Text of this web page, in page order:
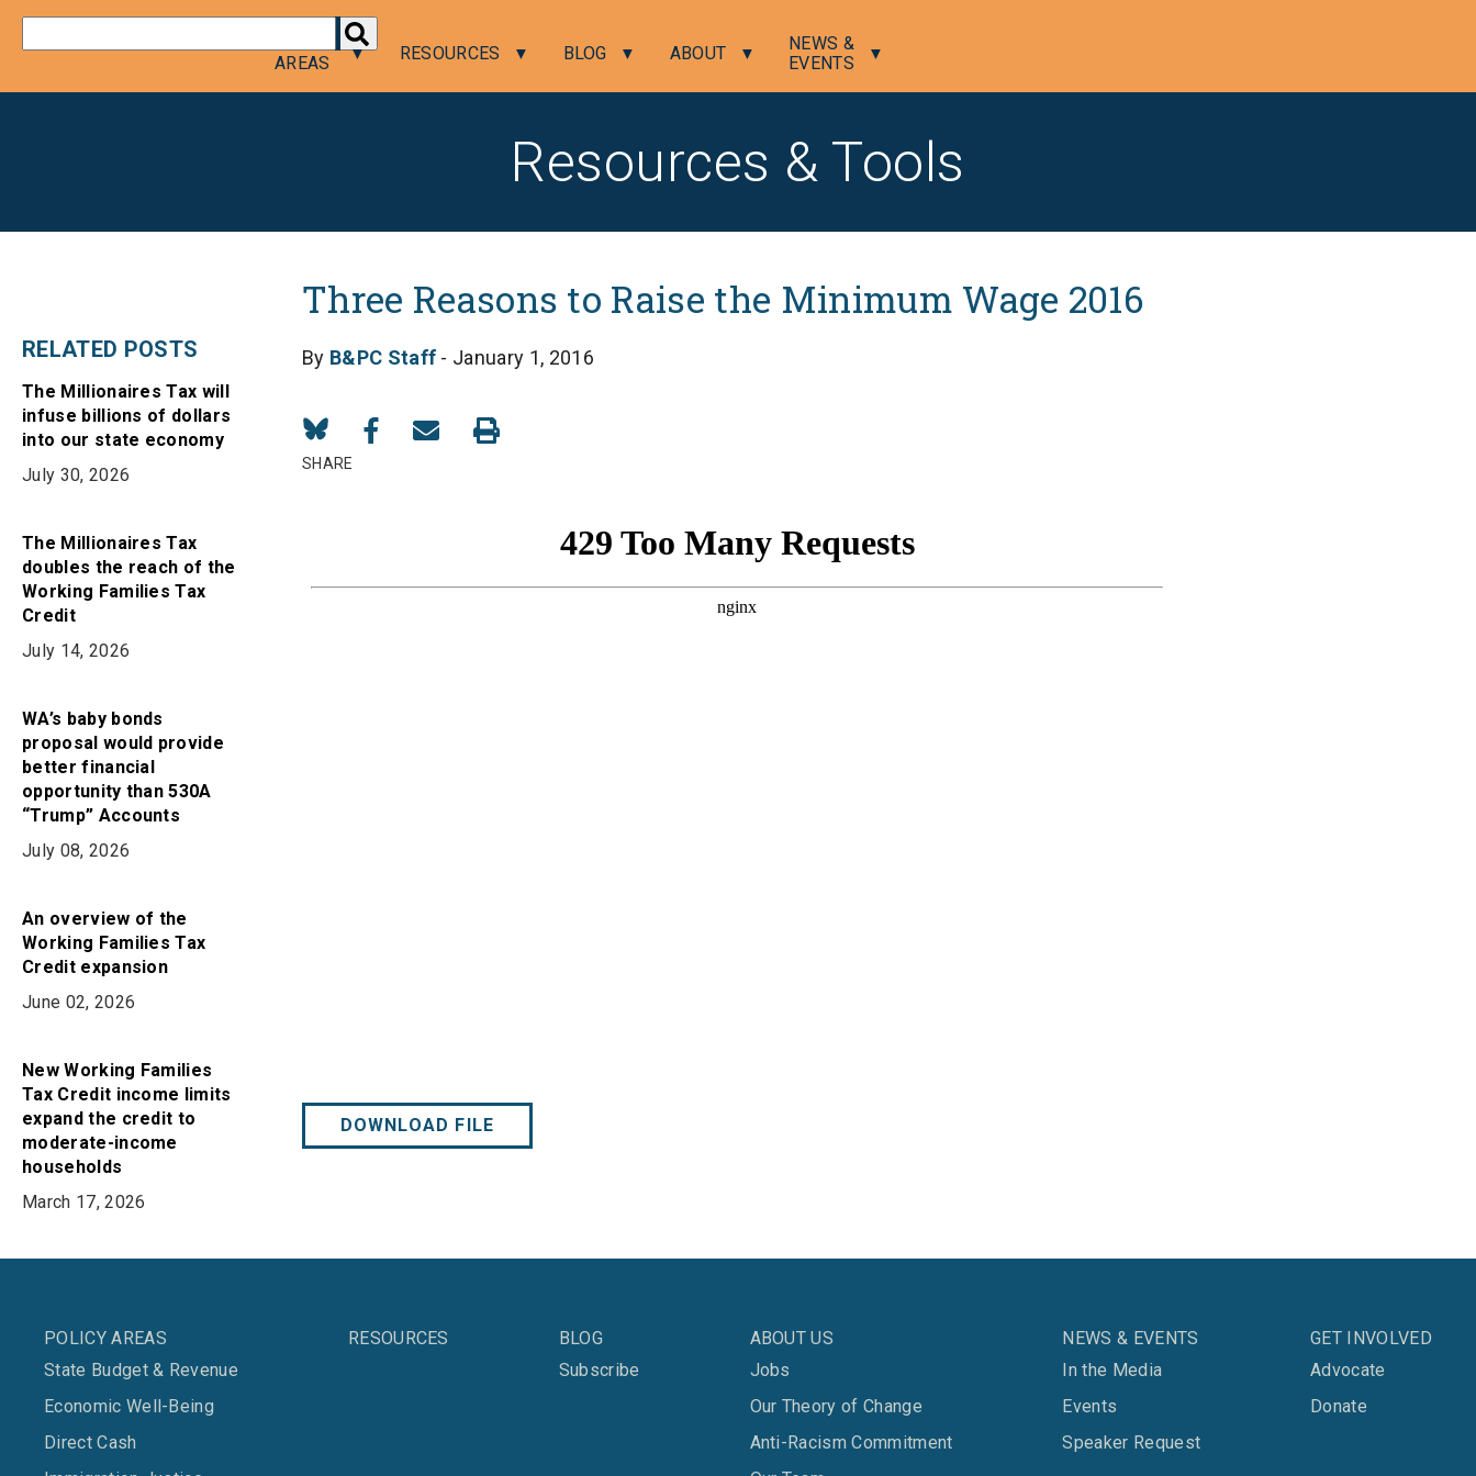
AREAS
RESOURCES BLOG ABOUT
NEWS &
EVENTS
Resources & Tools
RELATED POSTS
The Millionaires Tax will
infuse billions of dollars
into our state economy
July 30, 2026
The Millionaires Tax
doubles the reach of the
Working Families Tax
Credit
July 14, 2026
WA’s baby bonds
proposal would provide
better financial
opportunity than 530A
“Trump” Accounts
July 08, 2026
An overview of the
Working Families Tax
Credit expansion
June 02, 2026
New Working Families
Tax Credit income limits
expand the credit to
moderate-income
households
March 17, 2026
Three Reasons to Raise the Minimum Wage 2016
By B&PC Staff - January 1, 2016
Share
on
Share
Share
SHARE
DOWNLOAD FILE
POLICY AREAS
State Budget & Revenue
Economic Well-Being
Direct Cash
RESOURCES
BLOG
Subscribe
ABOUT US
Jobs
Our Theory of Change
Anti-Racism Commitment
NEWS & EVENTS
In the Media
Events
Speaker Request
GET INVOLVED
Advocate
Donate